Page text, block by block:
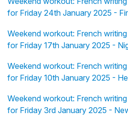
for Friday 24th January 2025 -
Weekend workout: French
for Friday 17th January 2025 -
Weekend workout: French
for Friday 10th January 2025 -
Weekend workout: French
for Friday 3rd January 2025 -